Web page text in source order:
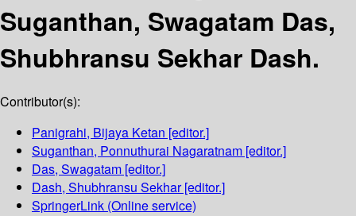
Suganthan, Swagatam Das,
Shubhransu Sekhar Dash.
Contributor(s):
Panigrahi, Bijaya Ketan [editor.]
Suganthan, Ponnuthurai Nagaratnam [editor.]
Das, Swagatam [editor.]
Dash, Shubhransu Sekhar[editor.]
SpringerLink (Online service)